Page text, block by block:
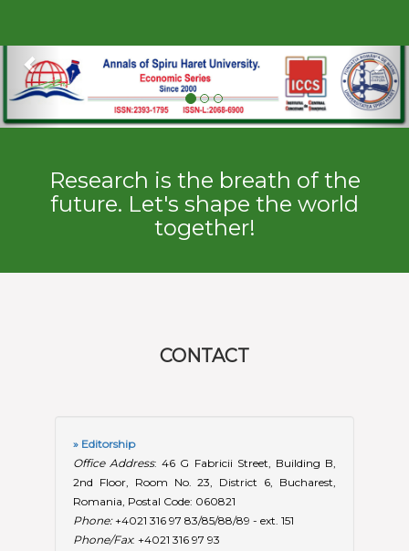
Research is the breath of the
future. Let's shape the world
together!
CONTACT
» Editorship
Office Address: 46 G Fabricii Street, Building B,
2nd Floor, Room No. 23, District 6, Bucharest,
Romania, Postal Code: 060821
Phone:+4021 316 97 83/85/88/89 - ext. 151
Phone/Fax: +4021 316 97 93